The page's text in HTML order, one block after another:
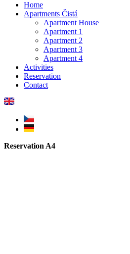
Home
Apartments Čistá
Apartment House
Apartment 1
Apartment 2
Apartment 3
Apartment 4
Activities
Reservation
Contact
Reservation A4